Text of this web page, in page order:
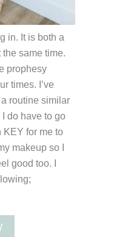
in. It is both a
same time.
prophesy
times. I’ve
routine similar
do have to go
KEY for me to
makeup so I
good too. I